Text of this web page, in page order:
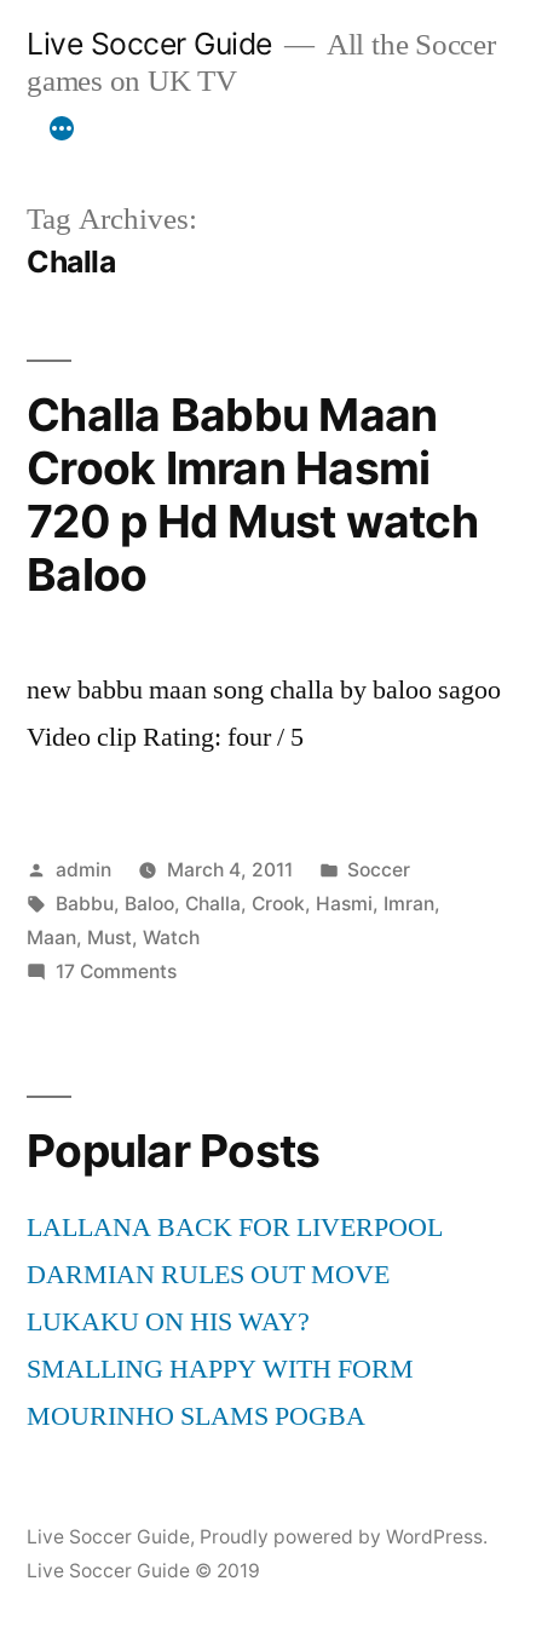
content
Live Soccer Guide
All the Soccer
games on UK TV
Tag Archives:
Challa
Challa Babbu Maan
Crook Imran Hasmi
720 p Hd Must watch
Baloo
new babbu maan song challa by baloo sagoo
Video clip Rating: four / 5
Posted
by
admin March 4, 2011
Posted
in
Soccer
Tags:
Babbu, Baloo, Challa, Crook, Hasmi, Imran,
Maan, Must, Watch
17 Commentson
Imran
Hasmi
p
Hd
Must
Baloo
Popular Posts
LALLANA BACK FOR LIVERPOOL
DARMIAN RULES OUT MOVE
LUKAKU ON HIS WAY?
SMALLING HAPPY WITH FORM
MOURINHO SLAMS POGBA
Live Soccer Guide, Proudly powered by WordPress.
Live Soccer Guide © 2019